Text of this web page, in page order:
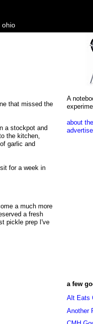
ohio
that missed the
a stockpot and
the kitchen,
garlic and
for a week in
a much more
a fresh
pickle prep I've
A
about
advertise
a few
Alt Eats
Another